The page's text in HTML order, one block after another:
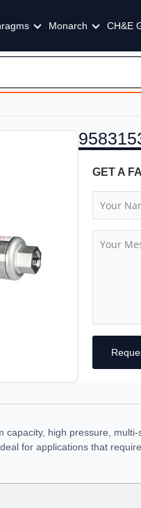
Monarch CH&E
GET A
high pressure,
for applications that